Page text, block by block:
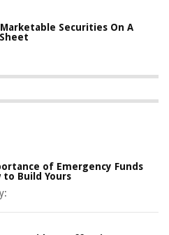
Securities On A
of Emergency Funds
to Build Yours